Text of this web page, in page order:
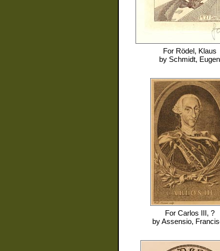
For Rödel, Klaus
by Schmidt, Eugen
For Carlos III, ?
byAssensio,